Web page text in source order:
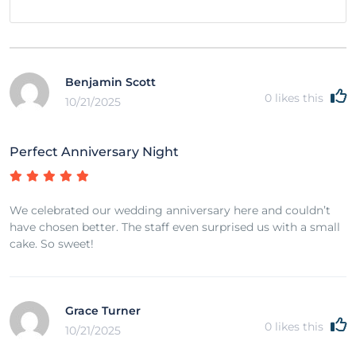
Benjamin Scott
10/21/2025
0 likes this
Perfect Anniversary Night
We celebrated our wedding anniversary here and couldn’t
have chosen better. The staff even surprised us with a small
cake. So sweet!
Grace Turner
10/21/2025
0 likes this